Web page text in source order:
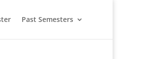
Past Semesters